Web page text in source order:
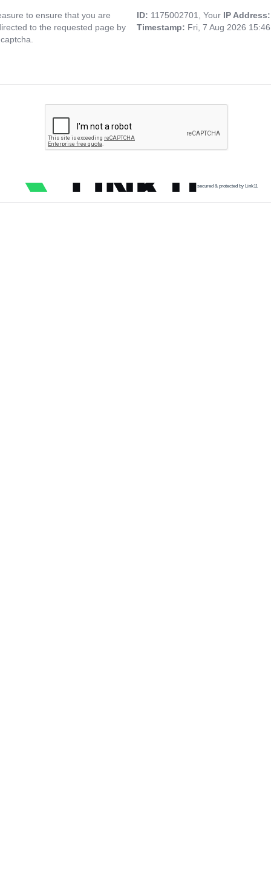
to ensure that you are
to the requested page by
ID: 1175002701, Your IP
Timestamp: Fri, 7 Aug 2026
secured & protected by Link11